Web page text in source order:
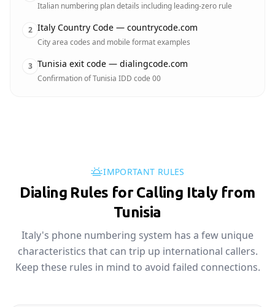
Italian numbering plan details including leading-zero rule
2 Italy Country Code — countrycode.com
City area codes and mobile format examples
3 Tunisia exit code — dialingcode.com
Confirmation of Tunisia IDD code 00
IMPORTANT RULES
Dialing Rules for Calling Italy from
Tunisia
Italy's phone numbering system has a few unique
characteristics that can trip up international callers.
Keep these rules in mind to avoid failed connections.